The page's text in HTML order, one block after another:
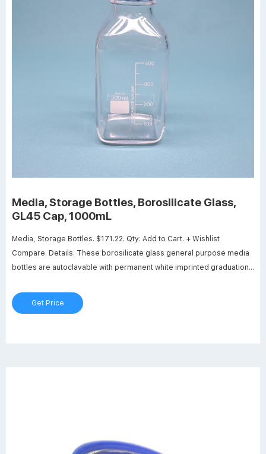
Media, Storage Bottles, Borosilicate Glass,
GL45 Cap, 1000mL
Media, Storage Bottles. $171.22. Qty: Add to Cart. + Wishlist
Compare. Details. These borosilicate glass general purpose media
bottles are autoclavable with permanent white imprinted graduations
approximately 30mm. The supplied GL 45 cap is liner-less and both
the cap and drip-free ring
Get Price